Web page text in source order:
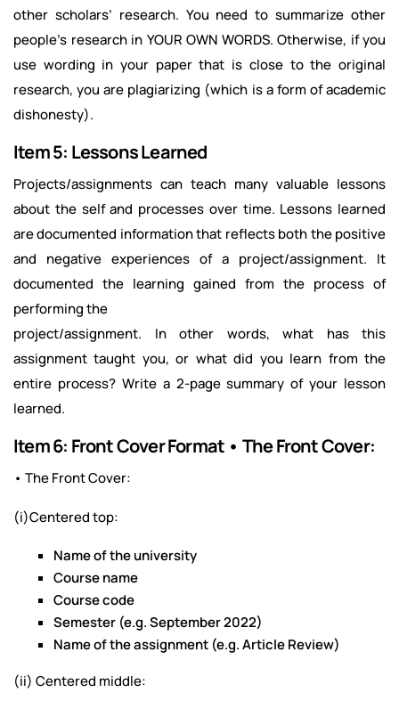
other scholars’ research. You need to summarize other
people’s research in YOUR OWN WORDS. Otherwise, if you
use wording in your paper that is close to the original
research, you are plagiarizing (which is a form of academic
dishonesty).
Item 5: Lessons Learned
Projects/assignments can teach many valuable lessons
about the self and processes over time. Lessons learned
are documented information that reflects both the positive
and negative experiences of a project/assignment. It
documented the learning gained from the process of
performing the
project/assignment. In other words, what has this
assignment taught you, or what did you learn from the
entire process? Write a 2-page summary of your lesson
learned.
Item 6: Front Cover Format • The Front Cover:
• The Front Cover:
(i)Centered top:
Name of the university
Course name
Course code
Semester (e.g. September 2022)
Name of the assignment (e.g. Article Review)
(ii) Centered middle: